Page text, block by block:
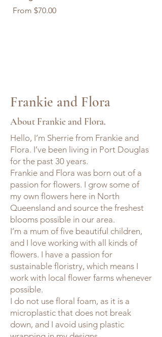
From $70.00
Sale Price
Frankie and Flora
About Frankie and Flora.
Hello, I’m Sherrie from Frankie and
Flora. I’ve been living in Port Douglas
for the past 30 years.
Frankie and Flora was born out of a
passion for flowers. I grow some of
my own flowers here in North
Queensland and source the freshest
blooms possible in our area.
I’m a mum of five beautiful children,
and I love working with all kinds of
flowers. I have a passion for
sustainable floristry, which means I
work with local flower farms whenever
possible.
I do not use floral foam, as it is a
microplastic that does not break
down, and I avoid using plastic